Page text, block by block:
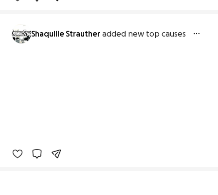
Shaquille Strauther added new top causes